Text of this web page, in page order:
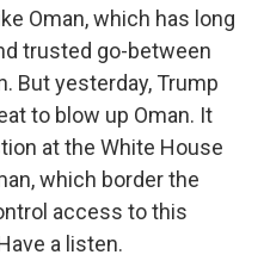
Oman, which has long
trusted go-between
But yesterday, Trump
to blow up Oman. It
at the White House
which border the
access to this
a listen.